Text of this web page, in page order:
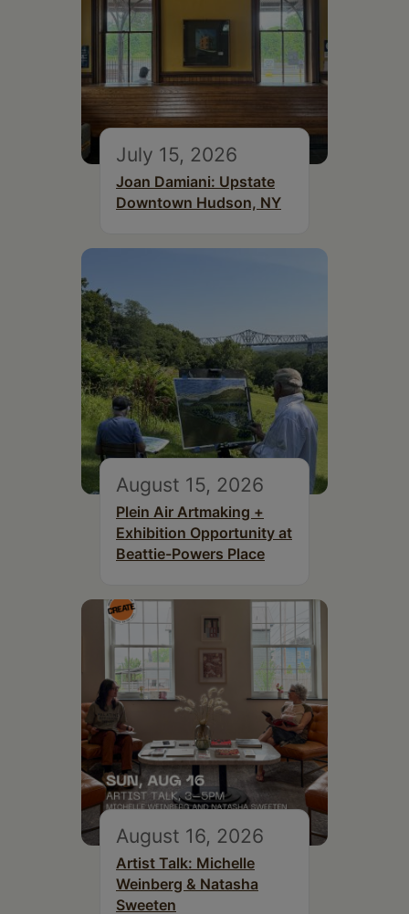
July 15, 2026
Joan Damiani: Upstate
Downtown Hudson, NY
August 15, 2026
Plein Air Artmaking +
Exhibition Opportunity at
Beattie-Powers Place
August 16, 2026
Artist Talk: Michelle
Weinberg & Natasha
Sweeten